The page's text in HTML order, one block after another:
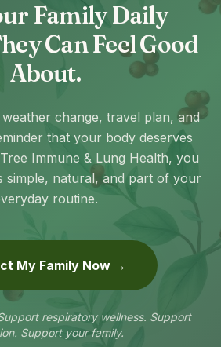
Family Daily
Can Feel Good
About.
change, travel plan, and
that your body deserves
Immune & Lung Health, you
simple, natural, and part of your
routine.
My Family Now →
respiratory wellness. Support
Support your family.